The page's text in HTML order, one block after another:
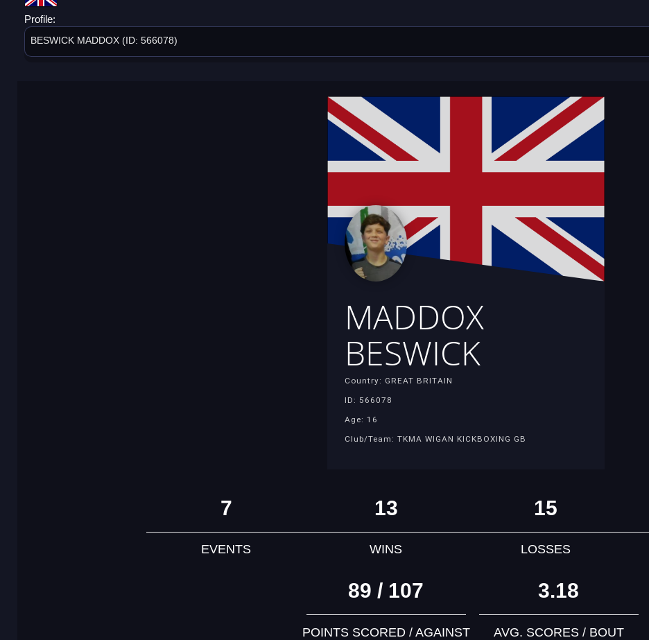
Profile:
BESWICK MADDOX (ID: 566078)
MADDOX
BESWICK
Country: GREAT BRITAIN
ID: 566078
Age: 16
Club/Team: TKMA WIGAN KICKBOXING GB
7
EVENTS
13
WINS
15
LOSSES
89 / 107
POINTS SCORED / AGAINST
3.18
AVG. SCORES / BOUT